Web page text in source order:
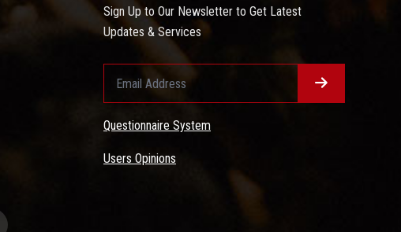
Sign Up to Our Newsletter to Get Latest
Updates & Services
Questionnaire System
Users Opinions